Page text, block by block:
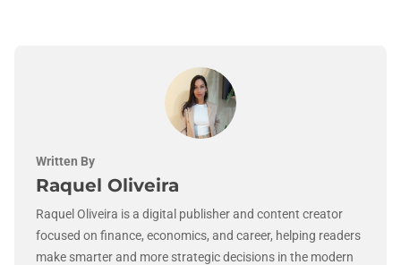
Written By
Raquel Oliveira
Raquel Oliveira is a digital publisher and content creator
focused on finance, economics, and career, helping readers
make smarter and more strategic decisions in the modern